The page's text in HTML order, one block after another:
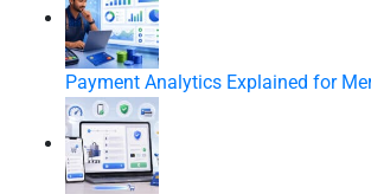
Payment Analytics Explained for